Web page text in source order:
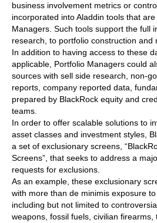
business involvement metrics or
incorporated into Aladdin tools that
Managers. Such tools support the full
research, to portfolio construction and
In addition to having access to these
applicable, Portfolio Managers could
sources with sell side research, non-
reports, company reported data,
prepared by BlackRock equity and
teams.
In order to offer scalable solutions to
asset classes and investment styles,
a set of exclusionary screens,
Screens”, that seeks to address a
requests for exclusions.
As an example, these exclusionary
with more than de minimis exposure
including but not limited to
weapons, fossil fuels, civilian